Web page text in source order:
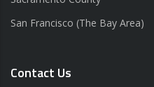
San Francisco (The Bay Area)
Contact Us